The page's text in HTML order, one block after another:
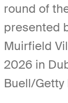
round of
presented
Muirfield
2026 in
Buell/Getty